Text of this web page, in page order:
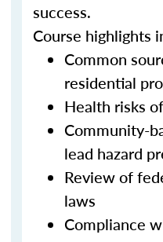
success.
Course highlights
Common
residential
Health risks
Community-
lead hazard
Review of
laws
Compliance